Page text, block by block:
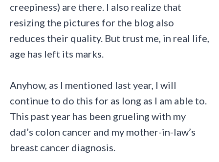
creepiness) are there. I also realize that
resizing the pictures for the blog also
reduces their quality. But trust me, in real life,
age has left its marks.
Anyhow, as I mentioned last year, I will
continue to do this for as long as I am able to.
This past year has been grueling with my
dad’s colon cancer and my mother-in-law’s
breast cancer diagnosis.